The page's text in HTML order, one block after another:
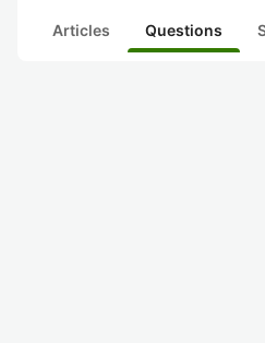
Articles Questions